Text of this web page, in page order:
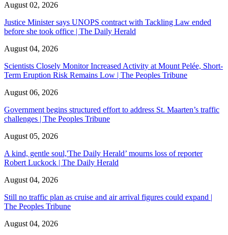
August 02, 2026
Justice Minister says UNOPS contract with Tackling Law ended
before she took office | The Daily Herald
August 04, 2026
Scientists Closely Monitor Increased Activity at Mount Pelée, Short-
Term Eruption Risk Remains Low | The Peoples Tribune
August 06, 2026
Government begins structured effort to address St. Maarten’s traffic
challenges | The Peoples Tribune
August 05, 2026
A kind, gentle soul,'The Daily Herald’ mourns loss of reporter
Robert Luckock | The Daily Herald
August 04, 2026
Still no traffic plan as cruise and air arrival figures could expand |
The Peoples Tribune
August 04, 2026